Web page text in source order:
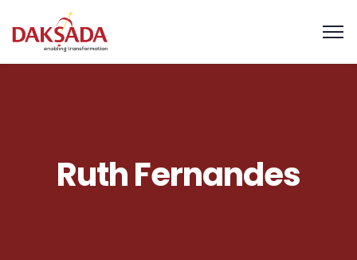
Ruth Fernandes